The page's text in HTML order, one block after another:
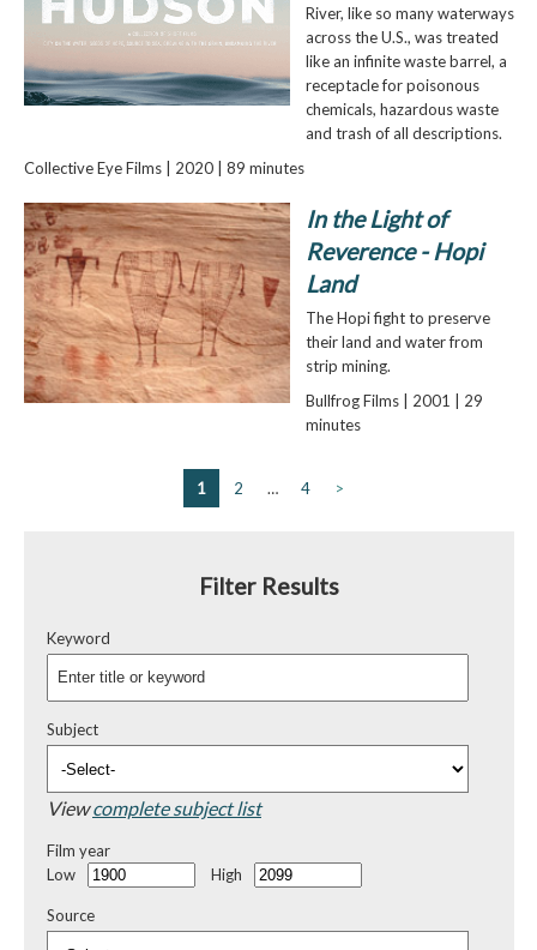
River, like so many waterways
across the U.S., was treated
like an infinite waste barrel, a
receptacle for poisonous
chemicals, hazardous waste
and trash of all descriptions.
Collective Eye Films | 2020 | 89 minutes
In the Light of
Reverence - Hopi
Land
The Hopi fight to preserve
their land and water from
strip mining.
Bullfrog Films | 2001 | 29
minutes
1 2 … 4 >
Filter Results
Keyword
Subject
Viewcomplete subject list
Film year
Low
High
Source